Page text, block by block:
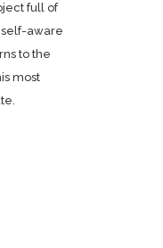
full of
aware
to the
most